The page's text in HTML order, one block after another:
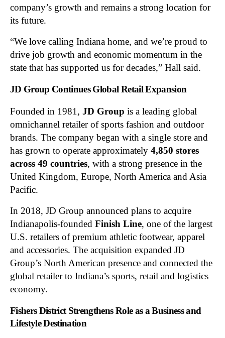
company’s growth and remains a strong location for
its future.
“We love calling Indiana home, and we’re proud to
drive job growth and economic momentum in the
state that has supported us for decades,” Hall said.
JD Group Continues Global Retail Expansion
Founded in 1981,JD Group is a leading global
omnichannel retailer of sports fashion and outdoor
brands. The company began with a single store and
has grown to operate approximately4,850 stores
across 49 countries, with a strong presence in the
United Kingdom, Europe, North America and Asia
Pacific.
In 2018, JD Group announced plans to acquire
Indianapolis-foundedFinish Line, one of the largest
U.S. retailers of premium athletic footwear, apparel
and accessories. The acquisition expanded JD
Group’s North American presence and connected the
global retailer to Indiana’s sports, retail and logistics
economy.
Fishers District Strengthens Role as a Business and
Lifestyle Destination